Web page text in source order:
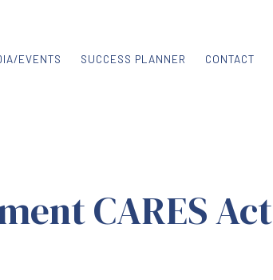
EVENTS SUCCESS PLANNER CONTACT
CARES Act